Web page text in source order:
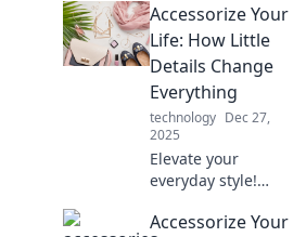
accessorize
creatively and
transform your
look effortlessly.
Accessorize Your
Life: How Little
Details Change
Everything
technology Dec 27,
2025
Elevate your
everyday style!
small accessories
Accessorize Your